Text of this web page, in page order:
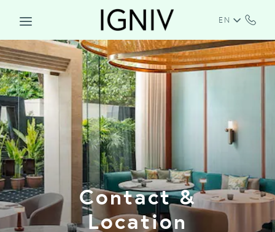
EN
Contact &
Location